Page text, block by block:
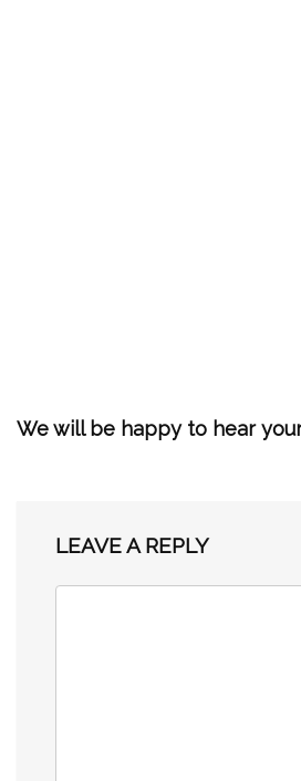
We will be happy to hear
LEAVE A REPLY